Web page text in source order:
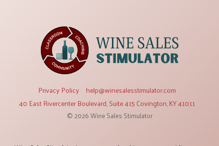
Privacy Policy help@winesalesstimulator.com
40 East Rivercenter Boulevard, Suite 415 Covington, KY 41011
© 2026 Wine Sales Stimulator